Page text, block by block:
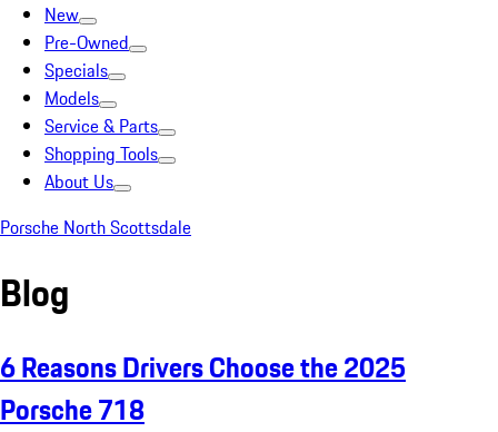
New
Pre-Owned
Specials
Models
Service & Parts
Shopping Tools
About Us
Porsche North Scottsdale
Blog
6 Reasons Drivers Choose the 2025
Porsche 718